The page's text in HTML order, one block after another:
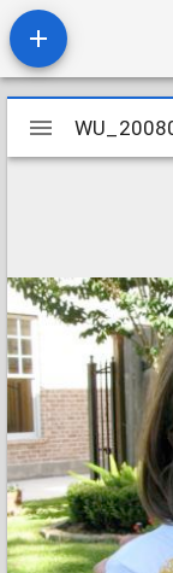
Mirador
viewer